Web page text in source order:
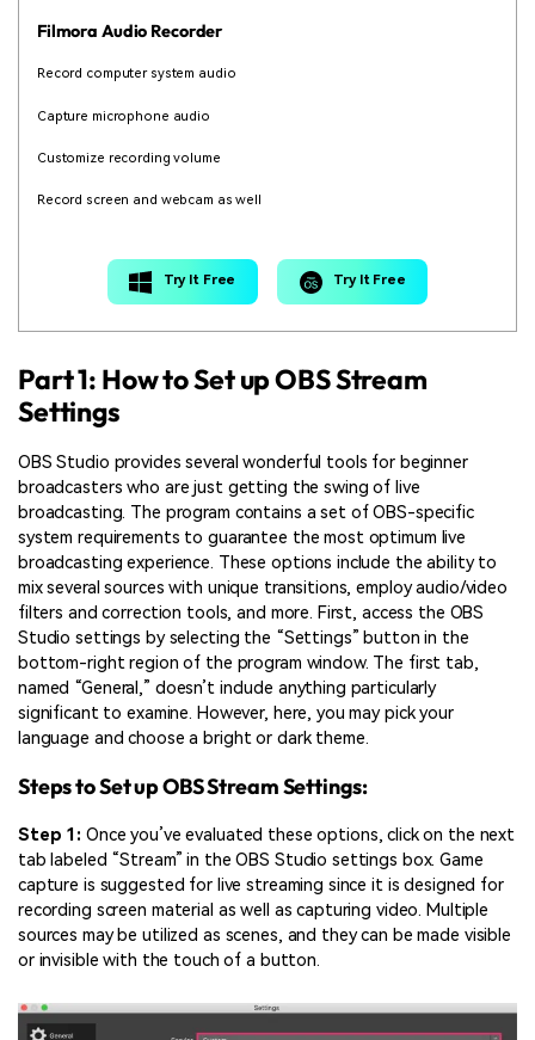
Filmora Audio Recorder
Record computer system audio
Capture microphone audio
Customize recording volume
Record screen and webcam as well
Try It Free Try It Free
Part 1: How to Set up OBS Stream
Settings
OBS Studio provides several wonderful tools for beginner
broadcasters who are just getting the swing of live
broadcasting. The program contains a set of OBS-specific
system requirements to guarantee the most optimum live
broadcasting experience. These options include the ability to
mix several sources with unique transitions, employ audio/video
filters and correction tools, and more. First, access the OBS
Studio settings by selecting the “Settings” button in the
bottom-right region of the program window. The first tab,
named “General,” doesn’t include anything particularly
significant to examine. However, here, you may pick your
language and choose a bright or dark theme.
Steps to Set up OBS Stream Settings:
Step 1: Once you’ve evaluated these options, click on the next
tab labeled “Stream” in the OBS Studio settings box. Game
capture is suggested for live streaming since it is designed for
recording screen material as well as capturing video. Multiple
sources may be utilized as scenes, and they can be made visible
or invisible with the touch of a button.